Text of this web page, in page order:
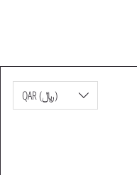
QAR (﷼)